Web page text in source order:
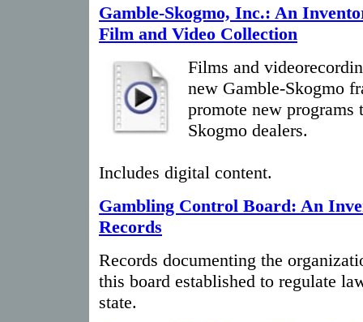
Gamble-Skogmo, Inc.: An
Film and Video Collection
Films and
new Gamble-Skogmo
promote new programs
Skogmo dealers.
Includes digital content.
Gambling Control Board: An
Records
Records documenting the
this board established to regulate
state.